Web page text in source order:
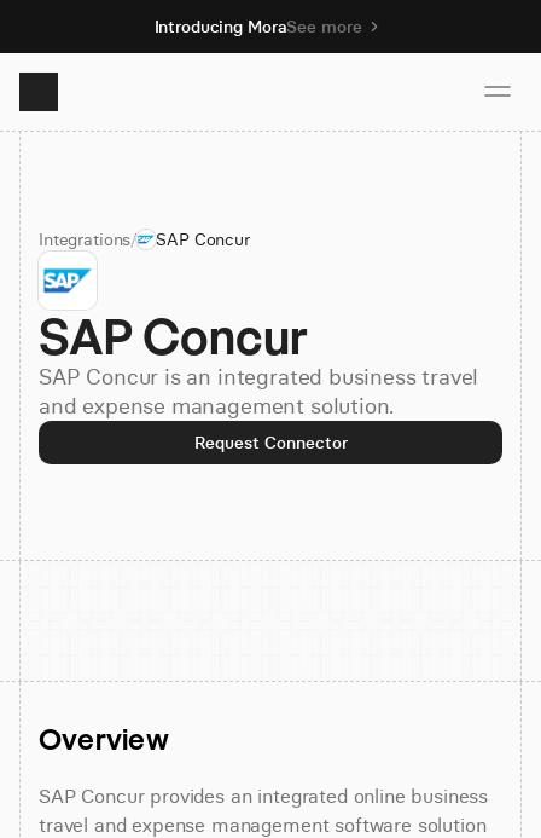
Introducing MoraSee more
Product
Solutions
Resources
Pricing
Integrations/ SAP Concur
SAP Concur
SAP Concur is an integrated business travel
and expense management solution.
Request Connector
Overview
SAP Concur provides an integrated online business
travel and expense management software solution